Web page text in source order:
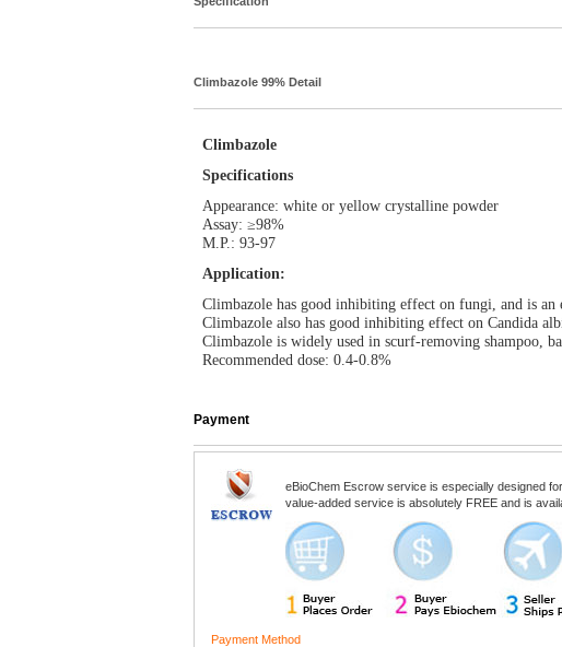
Climbazole 99% Detail
Climbazole
Specifications
Appearance: white or yellow crystalline powder
Assay: ≥98%
M.P.: 93-97
Application:
Climbazole has good inhibiting effect on fungi, and is
Climbazole also has good inhibiting effect on Candida
Climbazole is widely used in scurf-removing shampoo,
Recommended dose: 0.4-0.8%
Payment
eBioChem Escrow service is especially designed
value-added service is absolutely FREE and is
Payment Method